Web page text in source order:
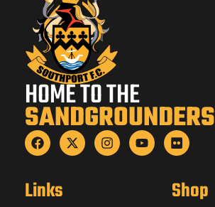
HOME TO THE
SANDGROUNDERS
Links Shop